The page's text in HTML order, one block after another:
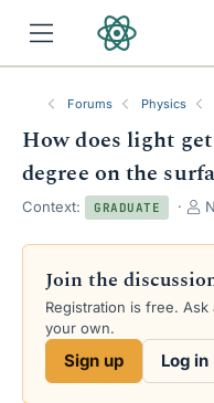
Forums Physics
How does light
degree on the
Context: GRADUATE
T
r
a
d
a
Join the
Registration is free.
your own.
Sign up Log in